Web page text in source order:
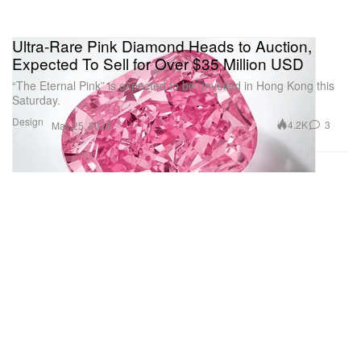
Design
Ultra-Rare Pink Diamond Heads to Auction,
Expected To Sell for Over $35 Million USD
“The Eternal Pink” is expected to be unveiled in Hong Kong this
Saturday.
May 25, 2023 4.2K 3